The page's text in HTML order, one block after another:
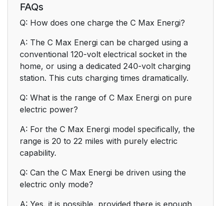
FAQs
Q: How does one charge the C Max Energi?
A: The C Max Energi can be charged using a
conventional 120-volt electrical socket in the
home, or using a dedicated 240-volt charging
station. This cuts charging times dramatically.
Q: What is the range of C Max Energi on pure
electric power?
A: For the C Max Energi model specifically, the
range is 20 to 22 miles with purely electric
capability.
Q: Can the C Max Energi be driven using the
electric only mode?
A: Yes, it is possible, provided there is enough